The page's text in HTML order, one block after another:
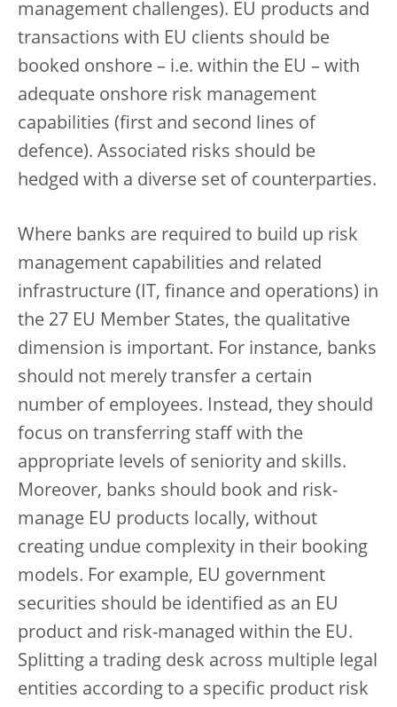
management challenges). EU products and
transactions with EU clients should be
booked onshore – i.e. within the EU – with
adequate onshore risk management
capabilities (first and second lines of
defence). Associated risks should be
hedged with a diverse set of counterparties.
Where banks are required to build up risk
management capabilities and related
infrastructure (IT, finance and operations) in
the 27 EU Member States, the qualitative
dimension is important. For instance, banks
should not merely transfer a certain
number of employees. Instead, they should
focus on transferring staff with the
appropriate levels of seniority and skills.
Moreover, banks should book and risk-
manage EU products locally, without
creating undue complexity in their booking
models. For example, EU government
securities should be identified as an EU
product and risk-managed within the EU.
Splitting a trading desk across multiple legal
entities according to a specific product risk